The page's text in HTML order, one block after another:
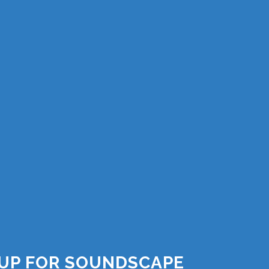
FOR SOUNDSCAPE